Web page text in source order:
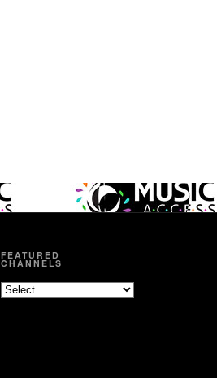
FEATURED
CHANNELS